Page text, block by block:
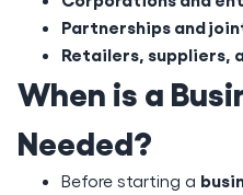
Partnerships and
Retailers, suppliers,
When is a
Needed?
Before starting a